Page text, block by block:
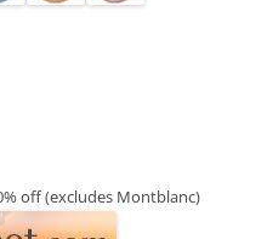
off (excludes Montblanc)